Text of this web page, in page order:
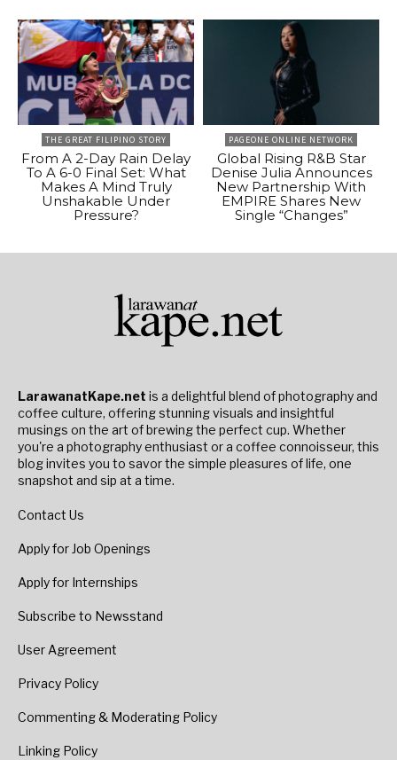
THE GREAT FILIPINO STORY
From A 2-Day Rain Delay
To A 6-0 Final Set: What
Makes A Mind Truly
Unshakable Under
Pressure?
PAGEONE ONLINE NETWORK
Global Rising R&B Star
Denise Julia Announces
New Partnership With
EMPIRE Shares New
Single “Changes”
LarawanatKape.net is a delightful blend of photography and
coffee culture, offering stunning visuals and insightful
musings on the art of brewing the perfect cup. Whether
you're a photography enthusiast or a coffee connoisseur, this
blog invites you to savor the simple pleasures of life, one
snapshot and sip at a time.
Contact Us
Apply for Job Openings
Apply for Internships
Subscribe to Newsstand
User Agreement
Privacy Policy
Commenting & Moderating Policy
Linking Policy